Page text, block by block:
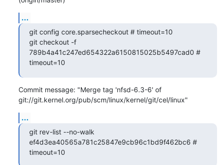
...
git config core.sparsecheckout # timeout=10
git checkout -f
789b4a41c247ed654322a6150815025b5497cad0 #
timeout=10
Commit message: "Merge tag 'nfsd-6.3-6' of
git://git.kernel.org/pub/scm/linux/kernel/git/cel/linux"
...
git rev-list --no-walk
ef4d3ea40565a781c25847e9cb96c1bd9f462bc6 #
timeout=10